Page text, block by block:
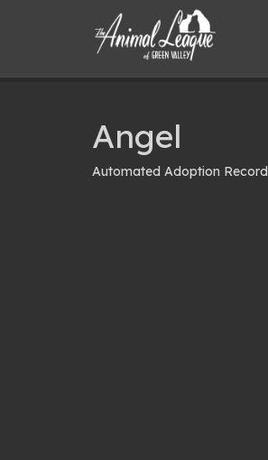
Angel
Automated Adoption Record